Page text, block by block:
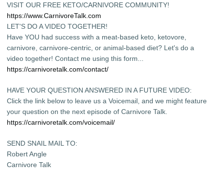
VISIT OUR FREE KETO/CARNIVORE COMMUNITY!
https://www.CarnivoreTalk.com
LET'S DO A VIDEO TOGETHER!
Have YOU had success with a meat-based keto, ketovore,
carnivore, carnivore-centric, or animal-based diet? Let's do a
video together! Contact me using this form...
https://carnivoretalk.com/contact/
HAVE YOUR QUESTION ANSWERED IN A FUTURE VIDEO:
Click the link below to leave us a Voicemail, and we might feature
your question on the next episode of Carnivore Talk.
https://carnivoretalk.com/voicemail/
SEND SNAIL MAIL TO:
Robert Angle
Carnivore Talk